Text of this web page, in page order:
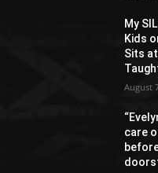
My
Kids
Sits at
August
care